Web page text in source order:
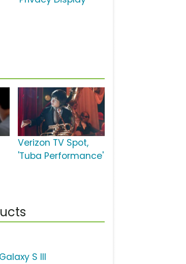
Verizon TV Spot,
'Tuba Performance'
S III